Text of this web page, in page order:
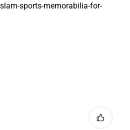
sports-memorabilia-for-